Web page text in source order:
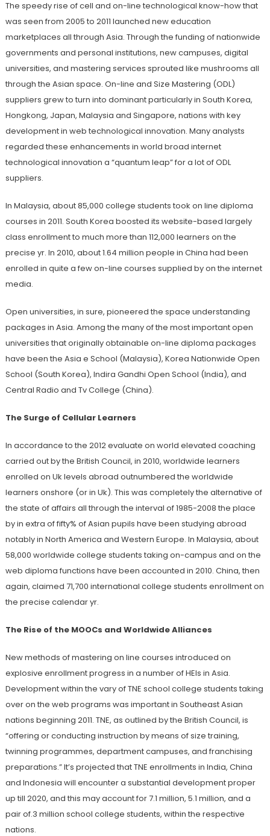
The speedy rise of cell and on-line technological know-how that
was seen from 2005 to 2011 launched new education
marketplaces all through Asia. Through the funding of nationwide
governments and personal institutions, new campuses, digital
universities, and mastering services sprouted like mushrooms all
through the Asian space. On-line and Size Mastering (ODL)
suppliers grew to turn into dominant particularly in South Korea,
Hongkong, Japan, Malaysia and Singapore, nations with key
development in web technological innovation. Many analysts
regarded these enhancements in world broad internet
technological innovation a “quantum leap” for a lot of ODL
suppliers.
In Malaysia, about 85,000 college students took on line diploma
courses in 2011. South Korea boosted its website-based largely
class enrollment to much more than 112,000 learners on the
precise yr. In 2010, about 1.64 million people in China had been
enrolled in quite a few on-line courses supplied by on the internet
media.
Open universities, in sure, pioneered the space understanding
packages in Asia. Among the many of the most important open
universities that originally obtainable on-line diploma packages
have been the Asia e School (Malaysia), Korea Nationwide Open
School (South Korea), Indira Gandhi Open School (India), and
Central Radio and Tv College (China).
The Surge of Cellular Learners
In accordance to the 2012 evaluate on world elevated coaching
carried out by the British Council, in 2010, worldwide learners
enrolled on Uk levels abroad outnumbered the worldwide
learners onshore (or in Uk). This was completely the alternative of
the state of affairs all through the interval of 1985-2008 the place
by in extra of fifty% of Asian pupils have been studying abroad
notably in North America and Western Europe. In Malaysia, about
58,000 worldwide college students taking on-campus and on the
web diploma functions have been accounted in 2010. China, then
again, claimed 71,700 international college students enrollment on
the precise calendar yr.
The Rise of the MOOCs and Worldwide Alliances
New methods of mastering on line courses introduced on
explosive enrollment progress in a number of HEIs in Asia.
Development within the vary of TNE school college students taking
over on the web programs was important in Southeast Asian
nations beginning 2011. TNE, as outlined by the British Council, is
“offering or conducting instruction by means of size training,
twinning programmes, department campuses, and franchising
preparations.” It’s projected that TNE enrollments in India, China
and Indonesia will encounter a substantial development proper
up till 2020, and this may account for 7.1 million, 5.1 million, and a
pair of.3 million school college students, within the respective
nations.